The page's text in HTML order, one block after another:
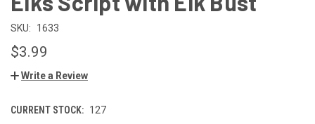
SKU: 1633
$3.99
Write a Review
CURRENT STOCK: 127